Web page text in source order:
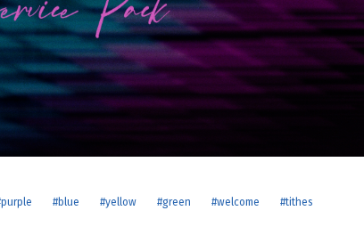
New Years
Thanksgiving
Valentine's Day
#blue #yellow #green #welcome
#tithes